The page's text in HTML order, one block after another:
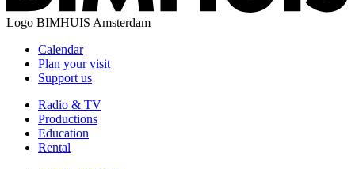
Logo BIMHUIS Amsterdam
Calendar
Plan your visit
Support us
Radio & TV
Productions
Education
Rental